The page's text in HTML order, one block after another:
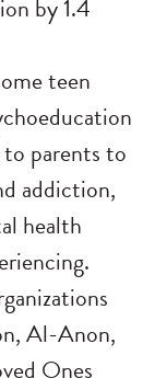
by 1.4
teen
to parents to
addiction,
health
Al-Anon,
Ones